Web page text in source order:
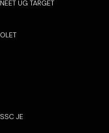
NEET UG TARGET
OLET
SSC JE